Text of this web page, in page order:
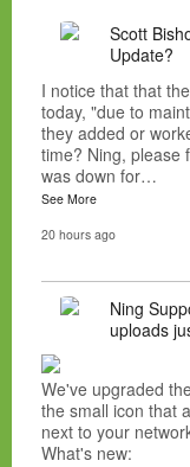
Scott
Update?
I notice that that
today, "due to
they added or
time? Ning, please
was down for…
See More
20 hours ago
Ning
uploads
We've upgraded
the small icon that
next to your
What's new: